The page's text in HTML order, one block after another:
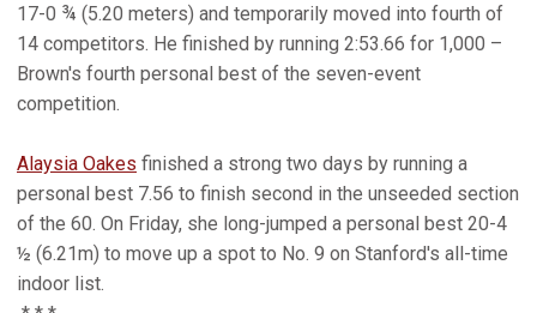
17-0 ¾ (5.20 meters) and temporarily moved into fourth of
14 competitors. He finished by running 2:53.66 for 1,000 –
Brown's fourth personal best of the seven-event
competition.
Alaysia Oakes finished a strong two days by running a
personal best 7.56 to finish second in the unseeded section
of the 60. On Friday, she long-jumped a personal best 20-4
½ (6.21m) to move up a spot to No. 9 on Stanford's all-time
indoor list.